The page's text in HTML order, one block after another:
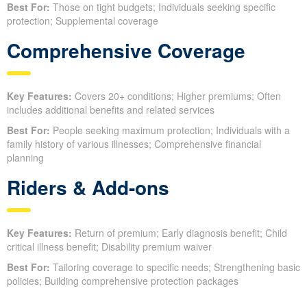
Best For: Those on tight budgets; Individuals seeking specific
protection; Supplemental coverage
Comprehensive Coverage
Key Features: Covers 20+ conditions; Higher premiums; Often
includes additional benefits and related services
Best For: People seeking maximum protection; Individuals with a
family history of various illnesses; Comprehensive financial
planning
Riders & Add-ons
Key Features: Return of premium; Early diagnosis benefit; Child
critical illness benefit; Disability premium waiver
Best For: Tailoring coverage to specific needs; Strengthening basic
policies; Building comprehensive protection packages